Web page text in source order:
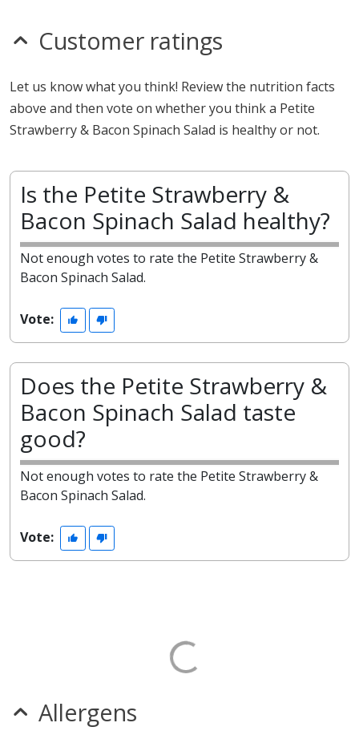
Customer ratings
Let us know what you think! Review the nutrition facts
above and then vote on whether you think a Petite
Strawberry & Bacon Spinach Salad is healthy or not.
Is the Petite Strawberry &
Bacon Spinach Salad healthy?
Not enough votes to rate the Petite Strawberry &
Bacon Spinach Salad.
Vote:
Does the Petite Strawberry &
Bacon Spinach Salad taste
good?
Not enough votes to rate the Petite Strawberry &
Bacon Spinach Salad.
Vote:
Allergens